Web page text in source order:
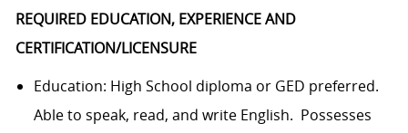
REQUIRED EDUCATION, EXPERIENCE AND
CERTIFICATION/LICENSURE
Education: High School diploma or GED preferred.
Able to speak, read, and write English. Possesses